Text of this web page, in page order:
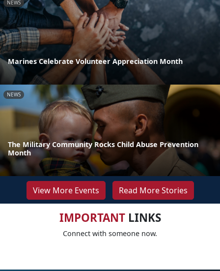
NEWS
Marines Celebrate Volunteer Appreciation Month
NEWS
The Military Community Rocks Child Abuse Prevention
Month
View More Events Read More Stories
IMPORTANTLINKS
Connect with someone now.